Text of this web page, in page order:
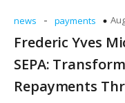
news - payments
Frederic Yves
SEPA:
Repayments